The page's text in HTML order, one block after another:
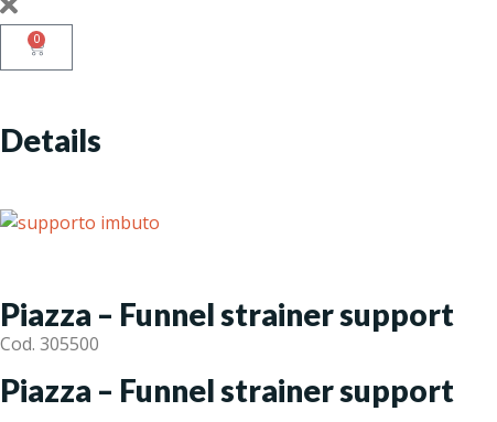
0
Details
Piazza – Funnel strainer support
Cod. 305500
Piazza – Funnel strainer support